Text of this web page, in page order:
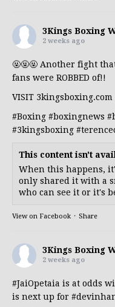
3Kings Boxing
2 weeks ago
🤬🤬🤬 Another fight
fans were ROBBED of!!
VISIT 3kingsboxing.com
#Boxing #boxingnews
#3kingsboxing
This content isn't
When this happens,
only shared it with a
who can see it or it's
View on Facebook · Share
3Kings Boxing
2 weeks ago
#JaiOpetaia is at odds
is next up for